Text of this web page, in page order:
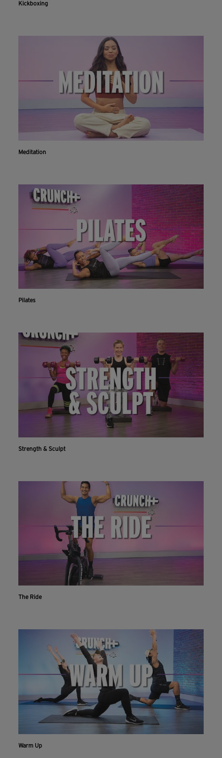
Workout With The Crunch+ App
Live & on-demand workouts are better on the app.
INSTALL NOW CONTINUE ON WEBSITE
Kickboxing
Meditation
Pilates
Strength & Sculpt
The Ride
Warm Up